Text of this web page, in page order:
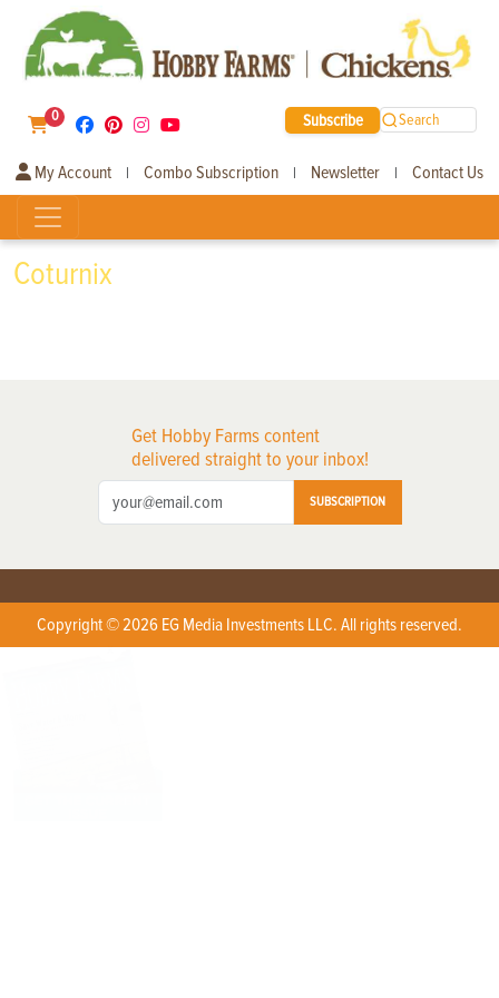
0 Subscribe Search
My Account | Combo Subscription | Newsletter | Contact Us
Coturnix
Get Hobby Farms content
delivered straight to your inbox!
SUBSCRIPTION
Copyright © 2026 EG Media Investments LLC. All rights reserved.
X